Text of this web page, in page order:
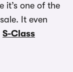
it’s one of the
It even
S-Class